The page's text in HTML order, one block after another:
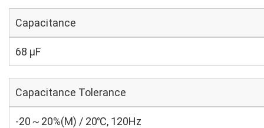
Capacitance
68 µF
Capacitance Tolerance
-20～20%(M) / 20℃, 120Hz